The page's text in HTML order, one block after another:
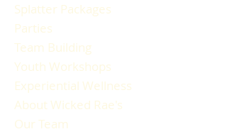
Splatter Packages
Parties
Team Building
Youth Workshops
Experiential Wellness
About Wicked Rae's
Our Team